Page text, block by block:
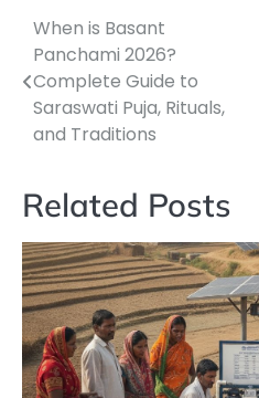
Post
navigation
When is Basant
Panchami 2026?
Complete Guide to
Saraswati Puja, Rituals,
and Traditions
Related Posts